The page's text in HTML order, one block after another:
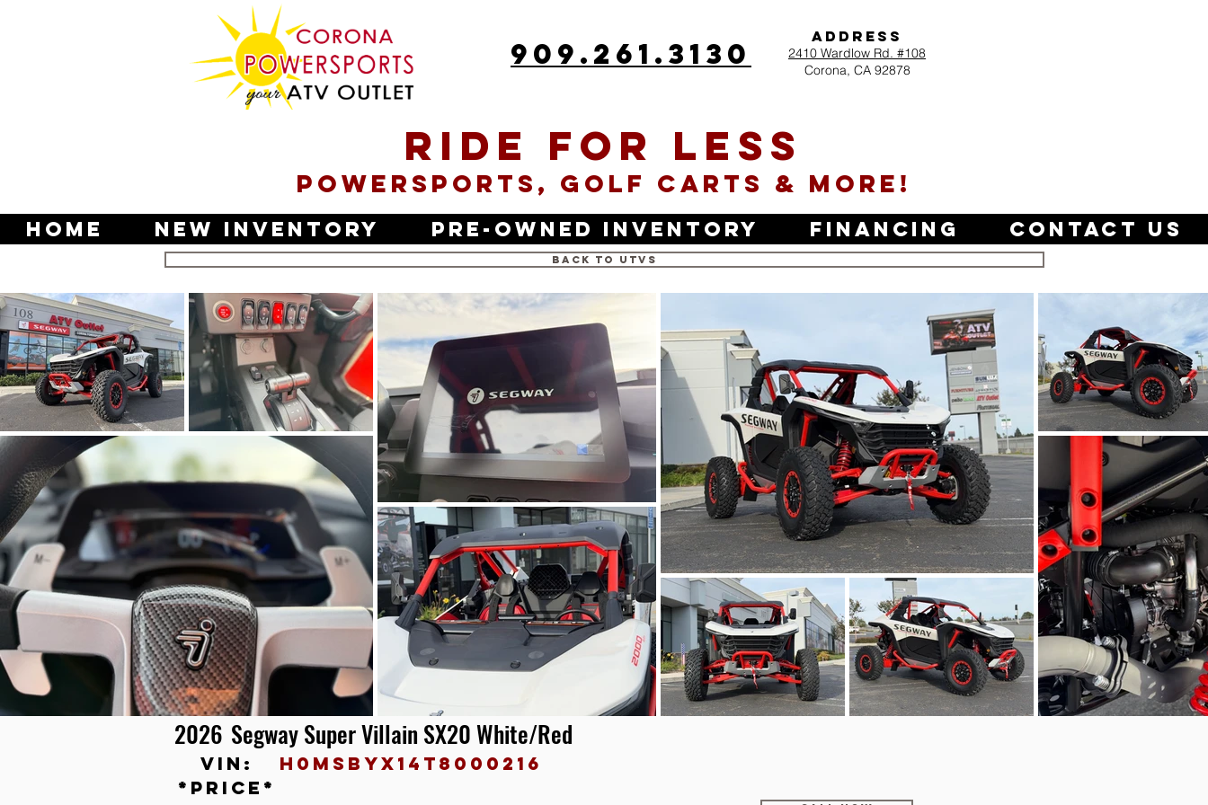
909.261.3130 Address
2410 Wardlow Rd. #108
Corona, CA 92878
RIDE FOR LESS
POWERSPORTS, GOLF CARTS & MORE!
Home New Inventory Pre-Owned Inventory Financing Contact Us
Back to UTVs
2026 Segway Super Villain SX20 White/Red
vin:
H0MSBYX14T8000216
*price*